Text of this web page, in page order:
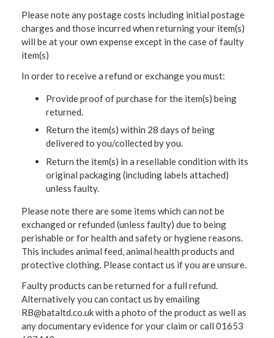
Please note any postage costs including initial postage
charges and those incurred when returning your item(s)
will be at your own expense except in the case of faulty
item(s)
In order to receive a refund or exchange you must:
Provide proof of purchase for the item(s) being
returned.
Return the item(s) within 28 days of being
delivered to you/collected by you.
Return the item(s) in a resellable condition with its
original packaging (including labels attached)
unless faulty.
Please note there are some items which can not be
exchanged or refunded (unless faulty) due to being
perishable or for health and safety or hygiene reasons.
This includes animal feed, animal health products and
protective clothing. Please contact us if you are unsure.
Faulty products can be returned for a full refund.
Alternatively you can contact us by emailing
RB@bataltd.co.uk with a photo of the product as well as
any documentary evidence for your claim or call 01653